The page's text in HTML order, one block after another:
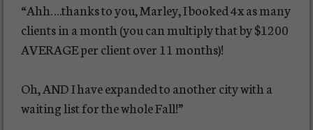
“Ahh….thanks to you, Marley, I booked 4x as many
clients in a month (you can multiply that by $1200
AVERAGE per client over 11 months)!
Oh, AND I have expanded to another city with a
waiting list for the whole Fall!”